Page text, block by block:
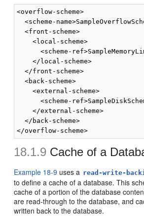
<overflow-scheme>
<scheme-
  <front-scheme>
    <local-scheme>
<scheme-
    </local-scheme>
  </front-scheme>
  <back-scheme>
    <external-scheme>
<scheme-
    </external-scheme>
  </back-scheme>
18.1.9 Cache of a
Example 18-9 uses a read-write-
to define a cache of a database. This
cache of a portion of the database
are read-through to the database, and
written back to the database.